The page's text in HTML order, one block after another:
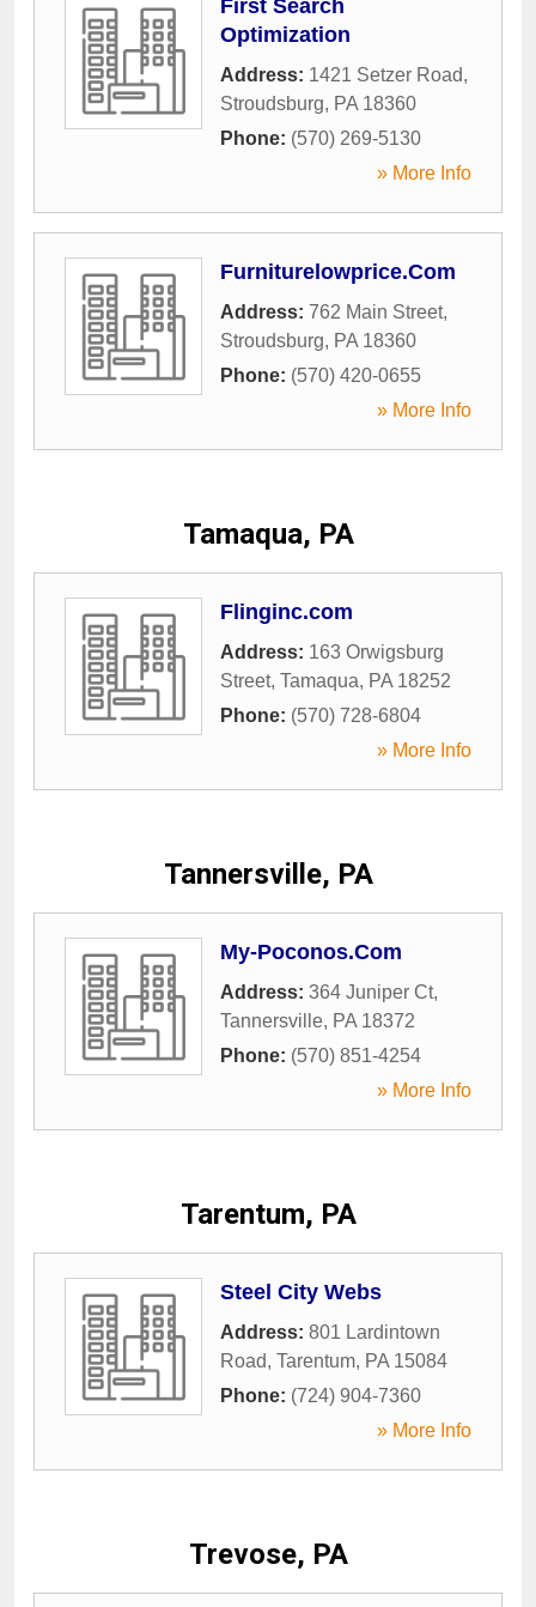
First Search
Optimization
Address: 1421 Setzer Road,
Stroudsburg, PA 18360
Phone: (570) 269-5130
» More Info
Furniturelowprice.Com
Address: 762 Main Street,
Stroudsburg, PA 18360
Phone: (570) 420-0655
» More Info
Tamaqua, PA
Flinginc.com
Address: 163 Orwigsburg
Street, Tamaqua, PA 18252
Phone: (570) 728-6804
» More Info
Tannersville, PA
My-Poconos.Com
Address: 364 Juniper Ct,
Tannersville, PA 18372
Phone: (570) 851-4254
» More Info
Tarentum, PA
Steel City Webs
Address: 801 Lardintown
Road, Tarentum, PA 15084
Phone: (724) 904-7360
» More Info
Trevose, PA